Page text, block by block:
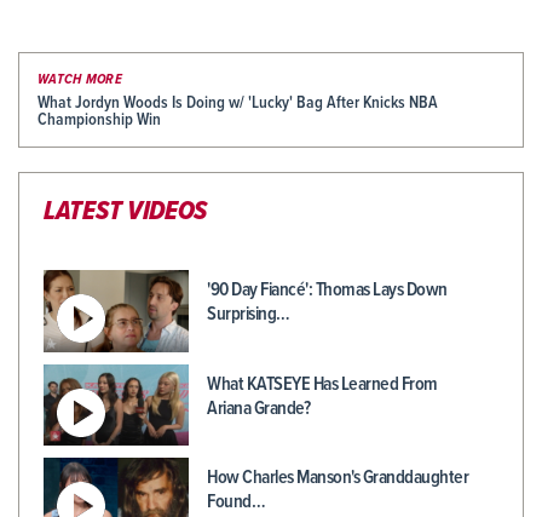
WATCH MORE
What Jordyn Woods Is Doing w/ 'Lucky' Bag After Knicks NBA
Championship Win
LATEST VIDEOS
'90 Day Fiancé': Thomas Lays Down
Surprising…
What KATSEYE Has Learned From
Ariana Grande?
How Charles Manson's Granddaughter
Found…